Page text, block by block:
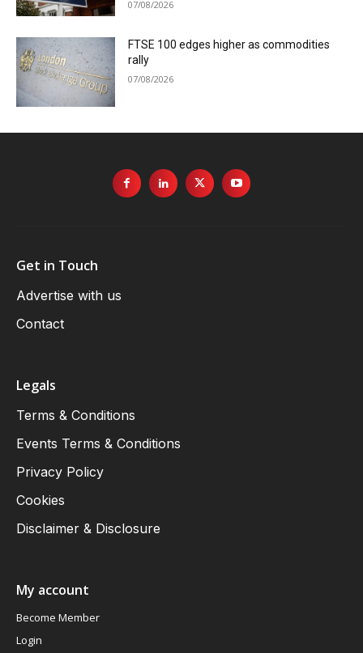
07/08/2026
FTSE 100 edges higher as commodities
rally
07/08/2026
Get in Touch
Advertise with us
Contact
Legals
Terms & Conditions
Events Terms & Conditions
Privacy Policy
Cookies
Disclaimer & Disclosure
My account
Become Member
Login